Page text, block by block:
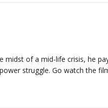
midst of a mid-life crisis, he
struggle. Go watch the